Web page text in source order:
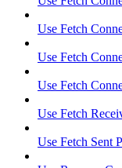
Use Fetch
Use Fetch
Use Fetch
Use Fetch
Use Fetch Sent